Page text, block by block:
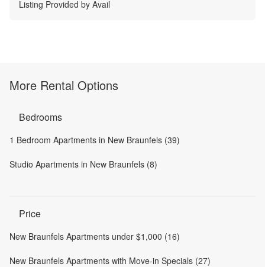
Listing Provided by Avail
More Rental Options
Bedrooms
1 Bedroom Apartments in New Braunfels (39)
Studio Apartments in New Braunfels (8)
Price
New Braunfels Apartments under $1,000 (16)
New Braunfels Apartments with Move-in Specials (27)